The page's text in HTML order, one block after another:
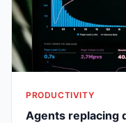
PRODUCTIVITY
Agents replacing